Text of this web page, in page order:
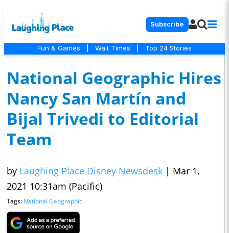
Subscribe
Fun & Games Wait Times Top 24 Stories
National Geographic Hires
Nancy San Martín and
Bijal Trivedi to Editorial
Team
by Laughing Place Disney Newsdesk | Mar 1,
2021 10:31am (Pacific)
Tags: National Geographic